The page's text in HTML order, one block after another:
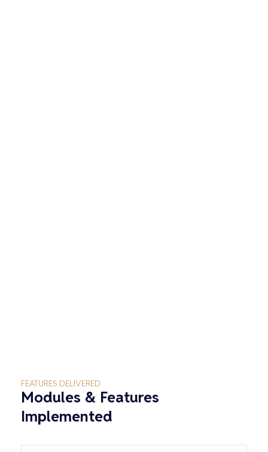
FEATURES DELIVERED
Modules & Features
Implemented